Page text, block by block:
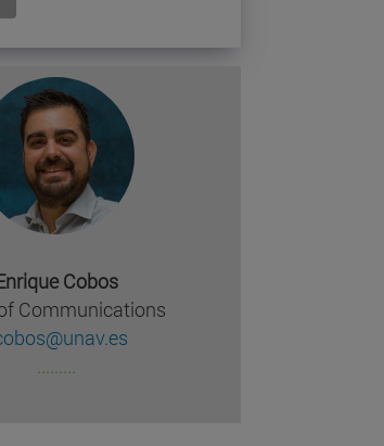
Cobos
Communications
.........